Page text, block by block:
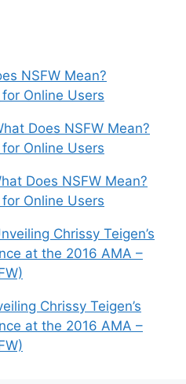
NSFW Mean?
Online Users
Does NSFW Mean?
Online Users
Does NSFW Mean?
Online Users
Chrissy Teigen’s
at the 2016 AMA –
Chrissy Teigen’s
at the 2016 AMA –